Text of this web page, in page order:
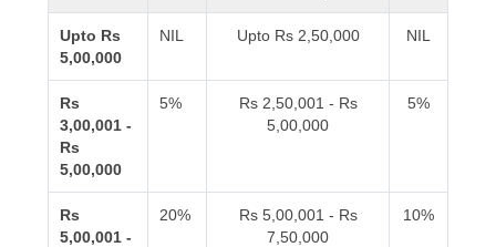
Upto Rs
5,00,000
NIL Upto Rs 2,50,000 NIL
Rs
3,00,001 -
Rs
5,00,000
5%
Rs 2,50,001 - Rs
5,00,000
5%
Rs
5,00,001 -
20%
Rs 5,00,001 - Rs
7,50,000
10%